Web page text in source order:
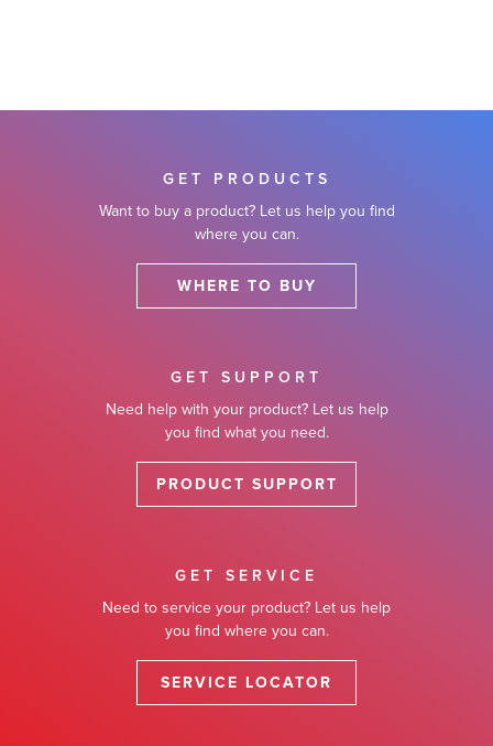
GET PRODUCTS
Want to buy a product? Let us help you find
where you can.
WHERE TO BUY
GET SUPPORT
Need help with your product? Let us help
you find what you need.
PRODUCT SUPPORT
GET SERVICE
Need to service your product? Let us help
you find where you can.
SERVICE LOCATOR